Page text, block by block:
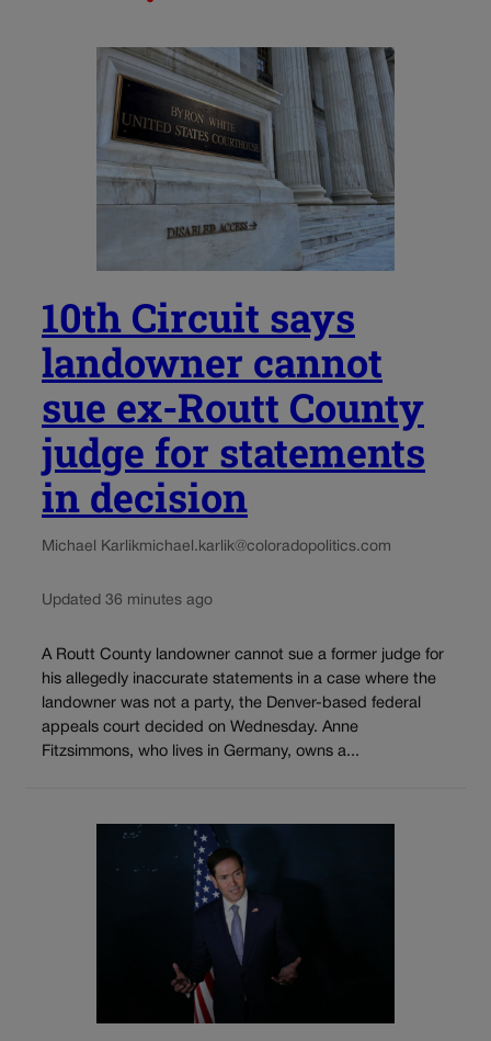
10th Circuit says
landowner cannot
sue ex-Routt County
judge for statements
in decision
Michael Karlikmichael.karlik@coloradopolitics.com
Updated 36 minutes ago
A Routt County landowner cannot sue a former judge for
his allegedly inaccurate statements in a case where the
landowner was not a party, the Denver-based federal
appeals court decided on Wednesday. Anne
Fitzsimmons, who lives in Germany, owns a...